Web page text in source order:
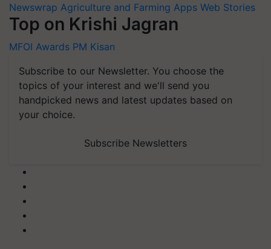
Newswrap Agriculture and Farming Apps Web Stories
Top on Krishi Jagran
MFOI Awards PM Kisan
Subscribe to our Newsletter. You choose the
topics of your interest and we'll send you
handpicked news and latest updates based on
your choice.
Subscribe Newsletters